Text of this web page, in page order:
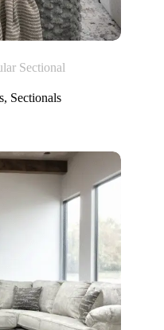
Sectional
, Sectionals